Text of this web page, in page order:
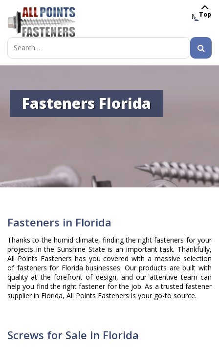
MENU
Search
for:
Fasteners Florida
Fasteners in Florida
Thanks to the humid climate, finding the right fasteners for your
projects in the Sunshine State is an important task. Thankfully,
All Points Fasteners has you covered with a massive selection
of fasteners for Florida businesses. Our products are built with
quality at the forefront of design, and our attentive team can
help you find the right fastener for the job. As a trusted fastener
supplier in Florida, All Points Fasteners is your go-to source.
Screws for Sale in Florida
Top